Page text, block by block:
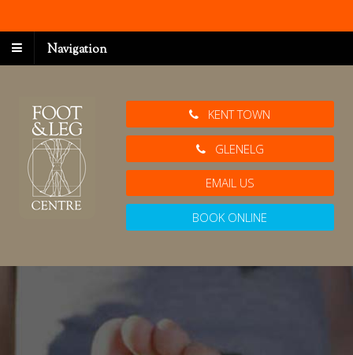
Navigation
KENT TOWN
GLENELG
EMAIL US
BOOK ONLINE